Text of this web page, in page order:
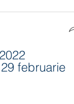
februarie